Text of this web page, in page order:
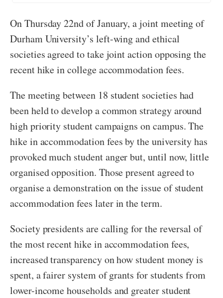
On Thursday 22nd of January, a joint meeting of
Durham University’s left-wing and ethical
societies agreed to take joint action opposing the
recent hike in college accommodation fees.
The meeting between 18 student societies had
been held to develop a common strategy around
high priority student campaigns on campus. The
hike in accommodation fees by the university has
provoked much student anger but, until now, little
organised opposition. Those present agreed to
organise a demonstration on the issue of student
accommodation fees later in the term.
Society presidents are calling for the reversal of
the most recent hike in accommodation fees,
increased transparency on how student money is
spent, a fairer system of grants for students from
lower-income households and greater student